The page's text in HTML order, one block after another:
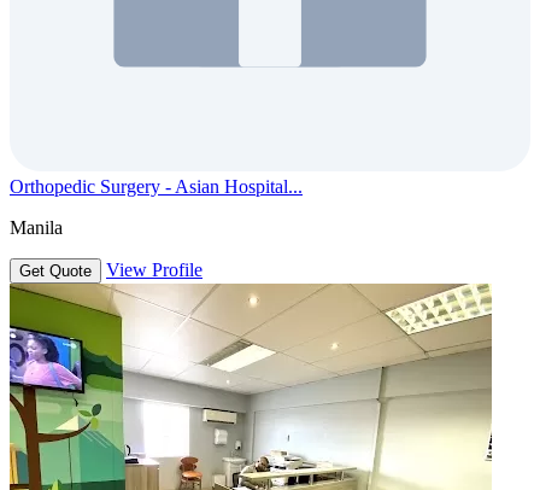
Orthopedic Surgery - Asian Hospital...
Manila
Get Quote View Profile